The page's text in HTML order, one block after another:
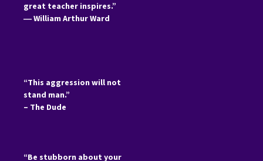
great teacher inspires.”
―William Arthur Ward
“This aggression will not
stand man.”
– The Dude
“Be stubborn about your